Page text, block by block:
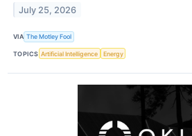
July 25, 2026
VIA The Motley Fool
TOPICS Artificial Intelligence Energy